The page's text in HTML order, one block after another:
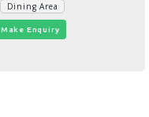
Dining Area
Make Enquiry